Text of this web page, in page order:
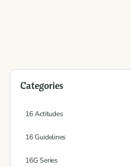
Categories
16 Actitudes
16 Guidelines
16G Series